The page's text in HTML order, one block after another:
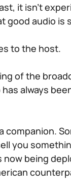
it isn’t
good audio is
to the host.
of the
always
companion.
you
being